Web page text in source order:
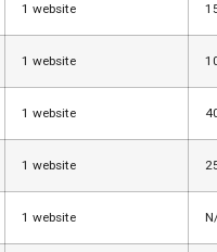
1 website
1 website
1 website
1 website
1 website